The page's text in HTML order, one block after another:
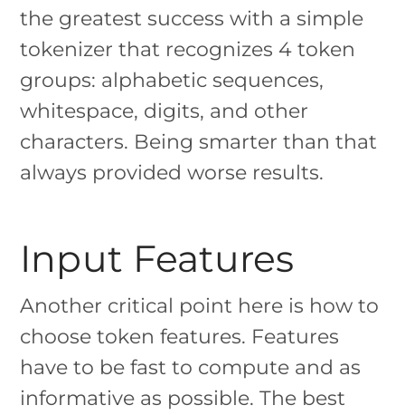
the greatest success with a simple
tokenizer that recognizes 4 token
groups: alphabetic sequences,
whitespace, digits, and other
characters. Being smarter than that
always provided worse results.
Input Features
Another critical point here is how to
choose token features. Features
have to be fast to compute and as
informative as possible. The best